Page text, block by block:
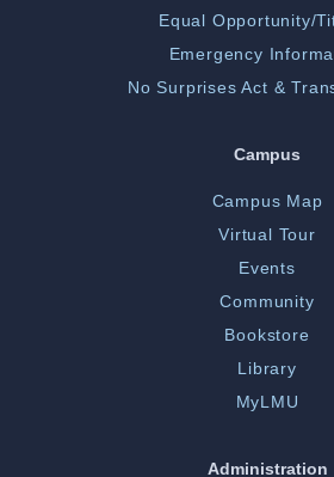
Equal Opportunity/
Emergency
No Surprises Act &
Campus
Campus Map
Virtual Tour
Events
Community
Bookstore
Library
MyLMU
Administration